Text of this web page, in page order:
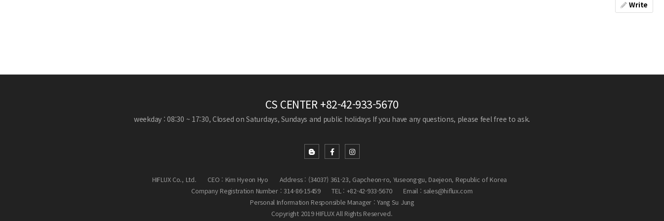
Write
CS CENTER+82-42-933-5670
weekday : 08:30 ~ 17:30, Closed on Saturdays, Sundays and public holidays If you have any questions, please feel free to ask.
HIFLUX Co., Ltd. CEO : Kim Hyeon Hyo
Address : (34037) 361-23, Gapcheon-ro, Yuseong-gu, Daejeon, Republic of Korea
Company Registration Number : 314-86-15459
TEL : +82-42-933-5670
Email : sales@hiflux.com
Personal Information Responsible Manager : Yang Su Jung
Copyright 2019 HIFLUX All Rights Reserved.